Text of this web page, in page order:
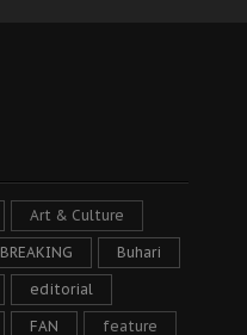
Art & Culture
BREAKING Buhari
editorial
FAN feature